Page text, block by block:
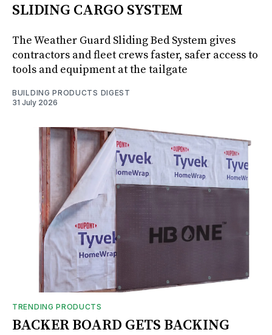
SLIDING CARGO SYSTEM
The Weather Guard Sliding Bed System gives
contractors and fleet crews faster, safer access to
tools and equipment at the tailgate
BUILDING PRODUCTS DIGEST
31 July 2026
TRENDING PRODUCTS
BACKER BOARD GETS BACKING